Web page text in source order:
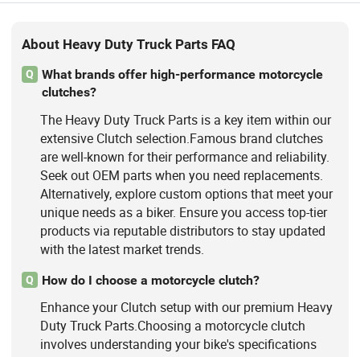
About Heavy Duty Truck Parts FAQ
Q
What brands offer high-performance motorcycle
clutches?
The Heavy Duty Truck Parts is a key item within our
extensive Clutch selection.Famous brand clutches
are well-known for their performance and reliability.
Seek out OEM parts when you need replacements.
Alternatively, explore custom options that meet your
unique needs as a biker. Ensure you access top-tier
products via reputable distributors to stay updated
with the latest market trends.
Q How do I choose a motorcycle clutch?
Enhance your Clutch setup with our premium Heavy
Duty Truck Parts.Choosing a motorcycle clutch
involves understanding your bike's specifications